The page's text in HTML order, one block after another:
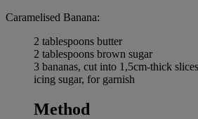
Caramelised Banana:
2 tablespoons butter
2 tablespoons brown sugar
3 bananas, cut into 1,5cm-thick slices
icing sugar, for garnish
Method